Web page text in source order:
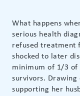
What happens
serious health
refused treatment
shocked to later
minimum of 1/3 of
survivors. Drawing
supporting her